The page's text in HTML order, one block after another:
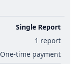
Single Report
1 report
One-time payment